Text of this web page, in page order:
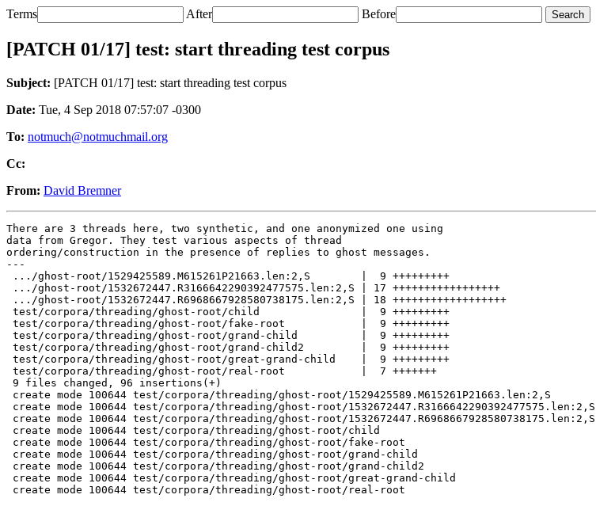
Terms After Before
[PATCH 01/17] test: start threading test corpus
Subject: [PATCH 01/17] test: start threading test corpus
Date: Tue, 4 Sep 2018 07:57:07 -0300
To: notmuch@notmuchmail.org
Cc:
From: David Bremner
There are 3 threads here, two synthetic, and one anonymized one using
data from Gregor. They test various aspects of thread
ordering/construction in the presence of replies to ghost messages.
---
.../ghost-root/1529425589.M615261P21663.len:2,S        |  9 +++++++++
.../ghost-root/1532672447.R3166642290392477575.len:2,S | 17 +++++++++++++++++
.../ghost-root/1532672447.R6968667928580738175.len:2,S | 18 ++++++++++++++++++
test/corpora/threading/ghost-root/child                |  9 +++++++++
test/corpora/threading/ghost-root/fake-root            |  9 +++++++++
test/corpora/threading/ghost-root/grand-child          |  9 +++++++++
test/corpora/threading/ghost-root/grand-child2         |  9 +++++++++
test/corpora/threading/ghost-root/great-grand-child    |  9 +++++++++
test/corpora/threading/ghost-root/real-root            |  7 +++++++
9 files changed, 96 insertions(+)
create mode 100644 test/corpora/threading/ghost-root/1529425589.M615261P21663.len:2,S
create mode 100644 test/corpora/threading/ghost-root/1532672447.R3166642290392477575.len:2,S
create mode 100644 test/corpora/threading/ghost-root/1532672447.R6968667928580738175.len:2,S
create mode 100644 test/corpora/threading/ghost-root/child
create mode 100644 test/corpora/threading/ghost-root/fake-root
create mode 100644 test/corpora/threading/ghost-root/grand-child
create mode 100644 test/corpora/threading/ghost-root/grand-child2
create mode 100644 test/corpora/threading/ghost-root/great-grand-child
create mode 100644 test/corpora/threading/ghost-root/real-root